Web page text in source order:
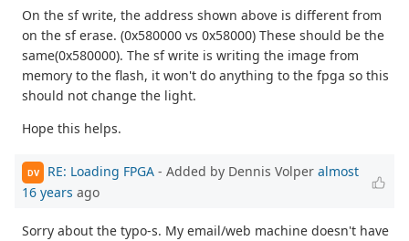
On the sf write, the address shown above is different from
on the sf erase. (0x580000 vs 0x58000) These should be the
same(0x580000). The sf write is writing the image from
memory to the flash, it won't do anything to the fpga so this
should not change the light.
Hope this helps.
DV RE: Loading FPGA - Added by Dennis Volper almost
16 years ago
Sorry about the typo-s. My email/web machine doesn't have